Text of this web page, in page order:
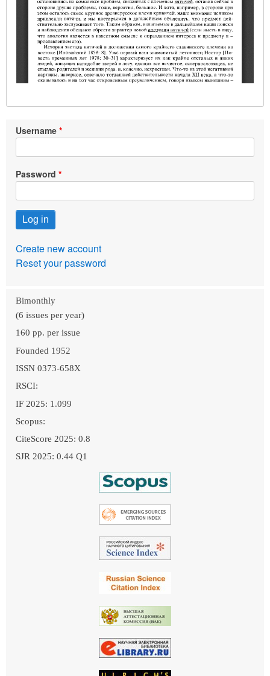
Username
Password
Create new account
Reset your password
Bimonthly
(6 issues per year)
160 pp. per issue
Founded 1952
ISSN 0373-658X
RSCI:
IF 2025: 1.099
Scopus:
CiteScore 2025: 0.8
SJR 2025: 0.44 Q1